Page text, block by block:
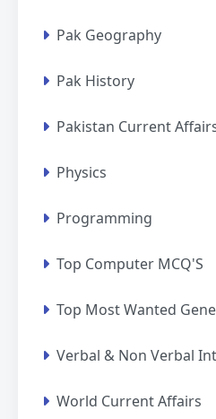
Pak Geography
Pak History
Pakistan Current
Physics
Programming
Top Computer MCQ'S
Top Most Wanted
Verbal & Non Verbal
World Current Affairs